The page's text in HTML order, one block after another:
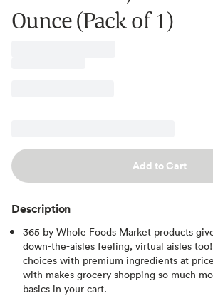
Ounce (Pack of 1)
Add to Cart
Description
365 by Whole Foods Market products
down-the-aisles feeling, virtual aisles
choices with premium ingredients at
with makes grocery shopping so much
basics in your cart.